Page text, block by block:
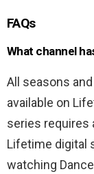
FAQs
What channel
All seasons
available on
series requires
Lifetime digital
watching